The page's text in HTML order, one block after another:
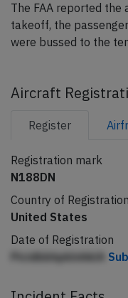
The FAA reported
takeoff, the
were bussed to the
Aircraft
Register
Registration mark
N188DN
Country of Registration
United States
Date of Registration
PicidbbhpklnhklA